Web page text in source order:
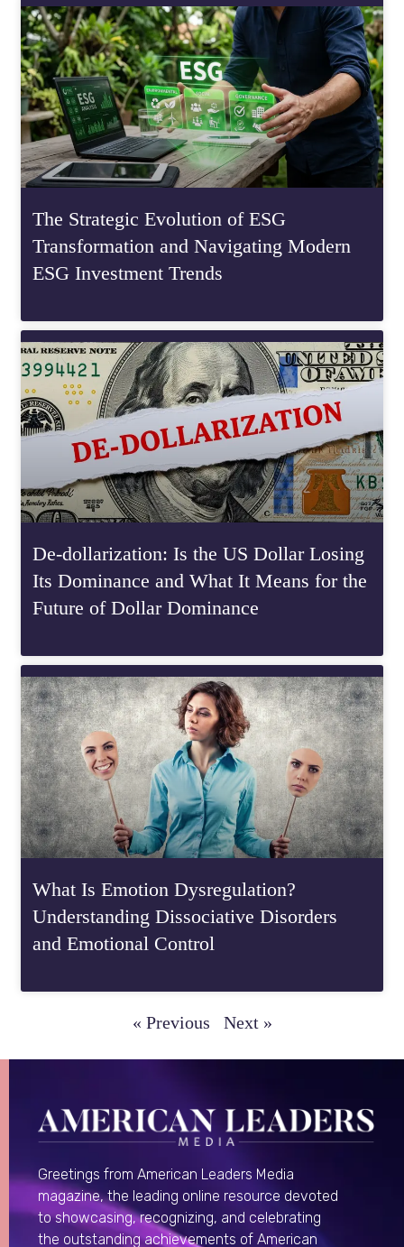
The Strategic Evolution of ESG
Transformation and Navigating Modern
ESG Investment Trends
De-dollarization: Is the US Dollar Losing
Its Dominance and What It Means for the
Future of Dollar Dominance
What Is Emotion Dysregulation?
Understanding Dissociative Disorders
and Emotional Control
« Previous Next »
Greetings from American Leaders Media
magazine, the leading online resource devoted
to showcasing, recognizing, and celebrating
the outstanding achievements of American